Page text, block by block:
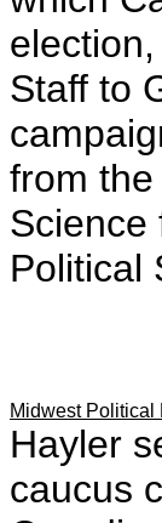
Staff to
from
Science
Political
Midwest Political
Hayler
caucus